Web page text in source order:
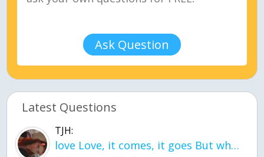
Ask Question
Latest Questions
TJH:
love Love, it comes, it goes But what if it stayed stayed in the silence the storm stayed when the world was loud for me it's different; it left when it was